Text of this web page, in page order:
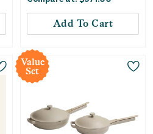
Add To Cart
Value
Set